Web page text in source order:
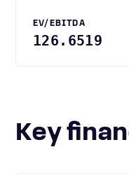
EV/EBITDA
126.6519
Key